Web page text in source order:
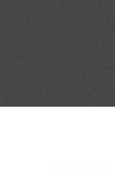
ICON